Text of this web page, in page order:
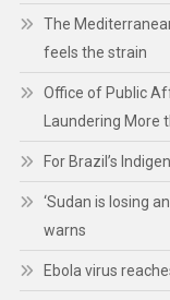
The
feels the strain
Office of Public
Laundering More
For Brazil’s
‘Sudan is losing
warns
Ebola virus